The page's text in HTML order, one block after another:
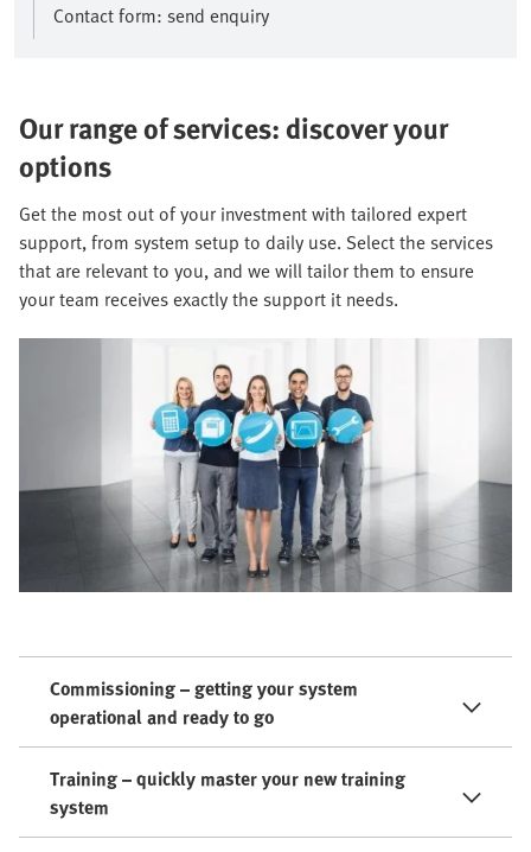
Contact form: send enquiry
Our range of services: discover your
options
Get the most out of your investment with tailored expert
support, from system setup to daily use. Select the services
that are relevant to you, and we will tailor them to ensure
your team receives exactly the support it needs.
Commissioning – getting your system
operational and ready to go
Training – quickly master your new training
system